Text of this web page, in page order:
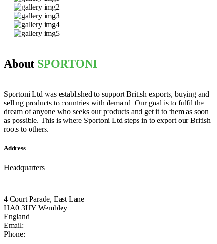
About SPORTONI
Sportoni Ltd was established to support British exports, buying and
selling products to countries with demand. Our goal is to fulfil the
dream of anyone who seeks our products and get it to them as soon
as possible. This is where Sportoni Ltd steps in to export our British
roots to others.
Address
Headquarters
4 Court Parade, East Lane
HA0 3HY Wembley
England
Email:
Phone: